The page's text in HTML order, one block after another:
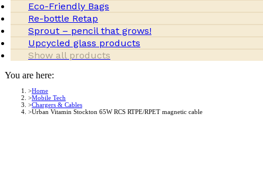
Eco-Friendly Bags
Re-bottle Retap
Sprout – pencil that grows!
Upcycled glass products
Show all products
You are here:
Home
Mobile Tech
Chargers & Cables
Urban Vitamin Stockton 65W RCS RTPE/RPET magnetic cable